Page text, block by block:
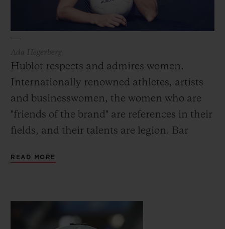
Ada Hegerberg
Hublot respects and admires women.
Internationally renowned athletes, artists
and businesswomen, the women who are
"friends of the brand" are references in their
fields, and their talents are legion. Bar
2015, is one of the most well-known and
READ MORE